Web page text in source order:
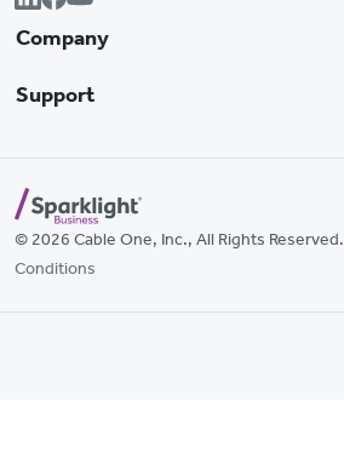
Company
Support
© 2026 Cable One, Inc., All Rights Reserved.
Conditions